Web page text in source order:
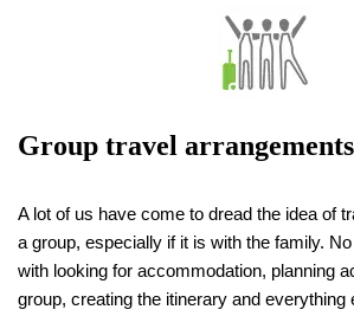
Group travel arrangements
A lot of us have come to dread the idea of
a group, especially if it is with the family.
with looking for accommodation, planning
group, creating the itinerary and everything